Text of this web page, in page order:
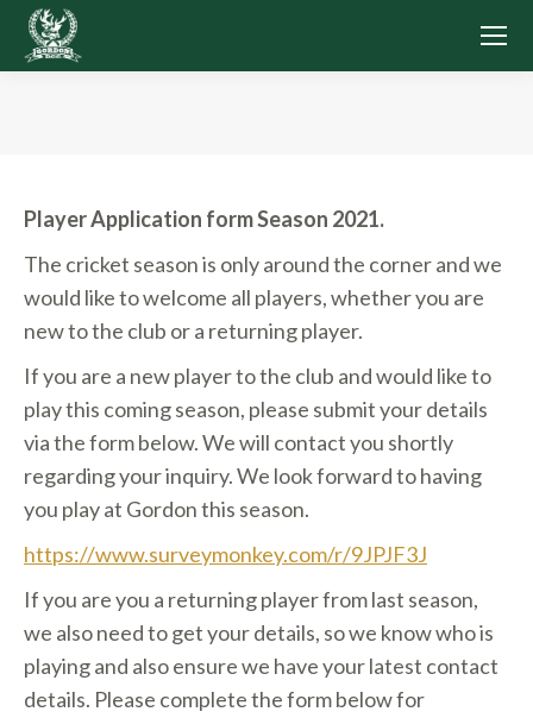
Player Application form Season 2021.
The cricket season is only around the corner and we
would like to welcome all players, whether you are
new to the club or a returning player.
If you are a new player to the club and would like to
play this coming season, please submit your details
via the form below. We will contact you shortly
regarding your inquiry. We look forward to having
you play at Gordon this season.
https://www.surveymonkey.com/r/9JPJF3J
If you are you a returning player from last season,
we also need to get your details, so we know who is
playing and also ensure we have your latest contact
details. Please complete the form below for